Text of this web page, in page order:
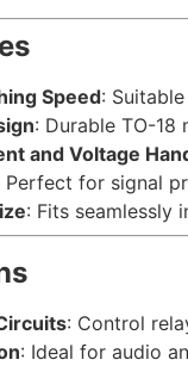
Speed:
: Durable TO-18
and Voltage
Perfect for signal
: Fits seamlessly
: Control
: Ideal for audio